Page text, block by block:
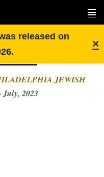
released on
×
TO
JEWISH
2023